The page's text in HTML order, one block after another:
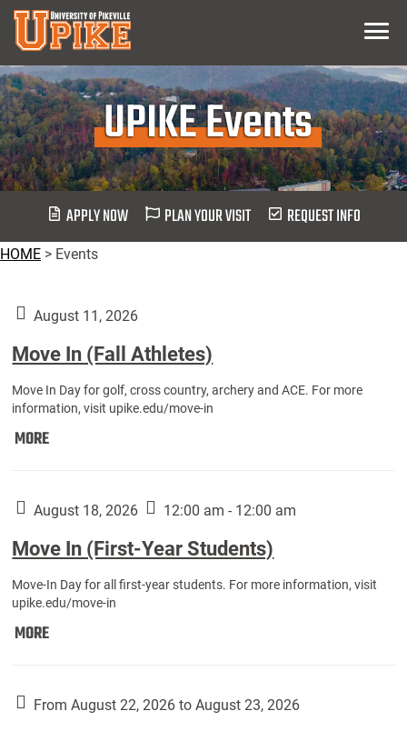
Skip
Main
Content
Menu
UPIKE Events
APPLY NOW PLAN YOUR VISIT REQUEST INFO
HOME > Events
August 11, 2026
Move In (Fall Athletes)
Move In Day for golf, cross country, archery and ACE. For more
information, visit upike.edu/move-in
MOREMove
Athletes):
August 18, 2026 12:00 am - 12:00 am
Move In (First-Year Students)
Move-In Day for all first-year students. For more information, visit
upike.edu/move-in
MOREMove
Year
From August 22, 2026 to August 23, 2026